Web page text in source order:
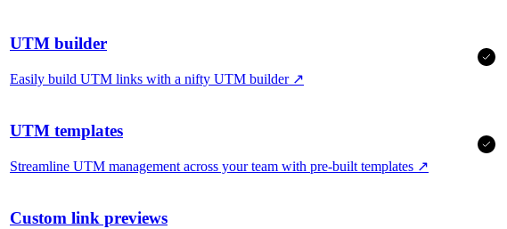
UTM builder
Easily build UTM links with a nifty UTM builder ↗
UTM templates
Streamline UTM management across your team with pre-built templates ↗
Custom link previews